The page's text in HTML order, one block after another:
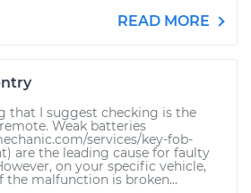
READ MORE
that I suggest checking is the
Weak batteries
services/key-fob-
are the leading cause for faulty
on your specific vehicle,
the malfunction is broken...